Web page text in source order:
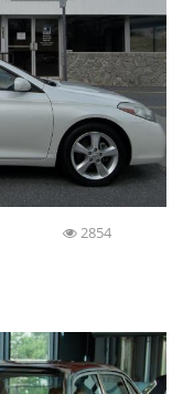
2854